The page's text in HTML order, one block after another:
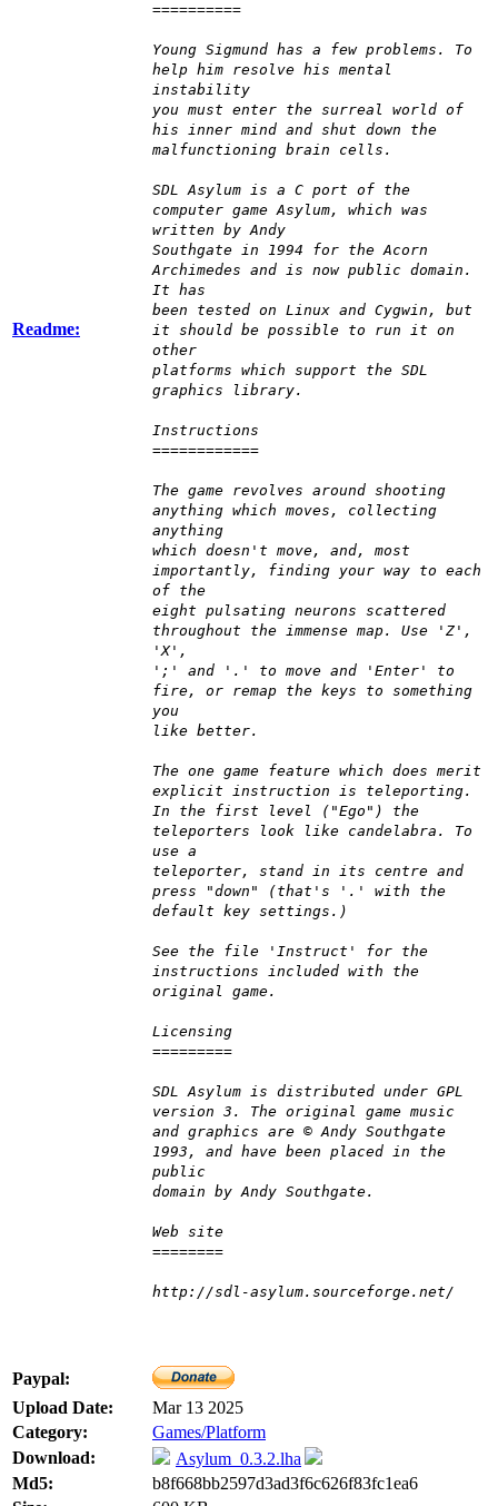
Readme:
==========
Young Sigmund has a few problems. To
help him resolve his mental
instability
you must enter the surreal world of
his inner mind and shut down the
malfunctioning brain cells.
SDL Asylum is a C port of the
computer game Asylum, which was
written by Andy
Southgate in 1994 for the Acorn
Archimedes and is now public domain.
It has
been tested on Linux and Cygwin, but
it should be possible to run it on
other
platforms which support the SDL
graphics library.
Instructions
============
The game revolves around shooting
anything which moves, collecting
anything
which doesn't move, and, most
importantly, finding your way to each
of the
eight pulsating neurons scattered
throughout the immense map. Use 'Z',
'X',
';' and '.' to move and 'Enter' to
fire, or remap the keys to something
you
like better.
The one game feature which does merit
explicit instruction is teleporting.
In the first level ("Ego") the
teleporters look like candelabra. To
use a
teleporter, stand in its centre and
press "down" (that's '.' with the
default key settings.)
See the file 'Instruct' for the
instructions included with the
original game.
Licensing
=========
SDL Asylum is distributed under GPL
version 3. The original game music
and graphics are © Andy Southgate
1993, and have been placed in the
public
domain by Andy Southgate.
Web site
========
http://sdl-asylum.sourceforge.net/
Paypal:
Upload Date:
Mar 13 2025
Category:
Games/Platform
Download:
Asylum_0.3.2.lha
Md5:
b8f668bb2597d3ad3f6c626f83fc1ea6